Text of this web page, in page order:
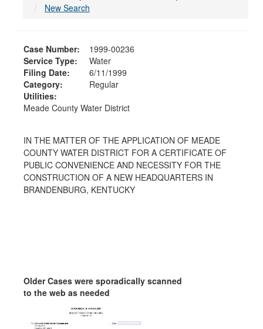
New Search
Case Number:
1999-00236
Service Type:
Water
Filing Date:
6/11/1999
Category:
Regular
Utilities:
Meade County Water District
IN THE MATTER OF THE APPLICATION OF MEADE
COUNTY WATER DISTRICT FOR A CERTIFICATE OF
PUBLIC CONVENIENCE AND NECESSITY FOR THE
CONSTRUCTION OF A NEW HEADQUARTERS IN
BRANDENBURG, KENTUCKY
Older Cases were sporadically scanned
to the web as needed